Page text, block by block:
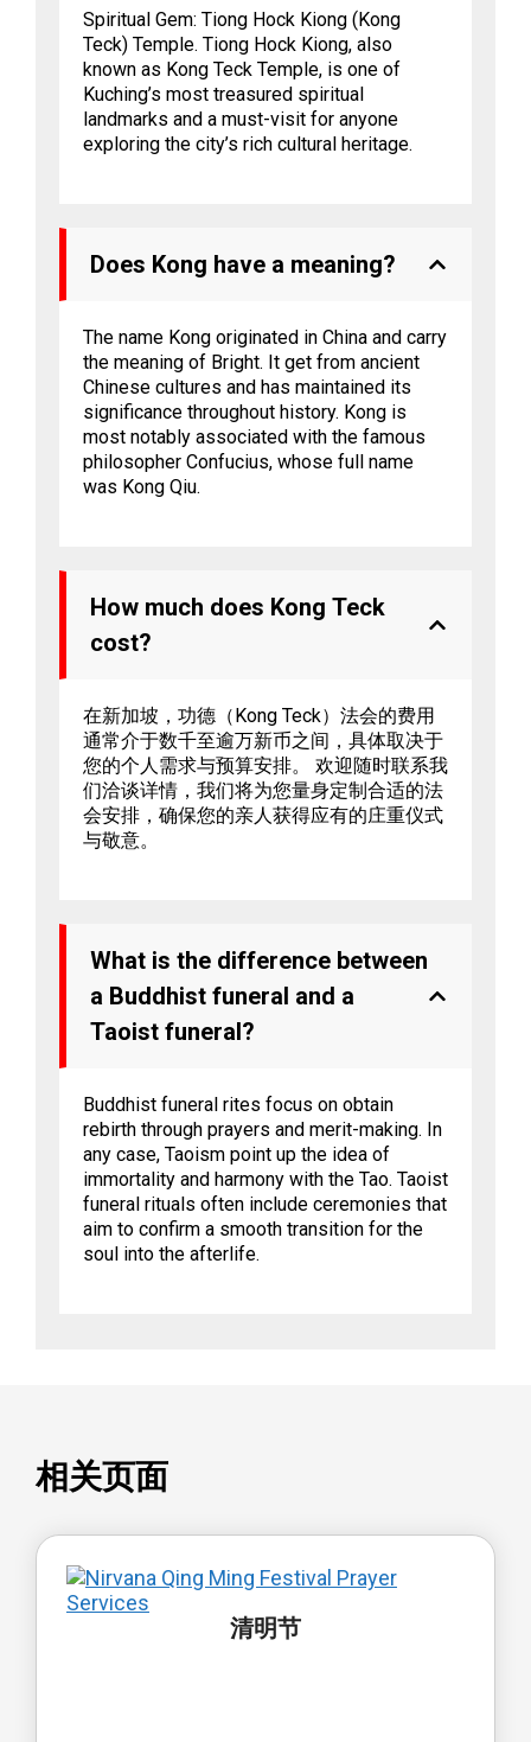
Spiritual Gem: Tiong Hock Kiong (Kong
Teck) Temple. Tiong Hock Kiong, also
known as Kong Teck Temple, is one of
Kuching’s most treasured spiritual
landmarks and a must-visit for anyone
exploring the city’s rich cultural heritage.
Does Kong have a meaning?
The name Kong originated in China and carry
the meaning of Bright. It get from ancient
Chinese cultures and has maintained its
significance throughout history. Kong is
most notably associated with the famous
philosopher Confucius, whose full name
was Kong Qiu.
How much does Kong Teck
cost?
在新加坡，功德（Kong Teck）法会的费用
通常介于数千至逾万新币之间，具体取决于
您的个人需求与预算安排。 欢迎随时联系我
们洽谈详情，我们将为您量身定制合适的法
会安排，确保您的亲人获得应有的庄重仪式
与敬意。
What is the difference between
a Buddhist funeral and a
Taoist funeral?
Buddhist funeral rites focus on obtain
rebirth through prayers and merit-making. In
any case, Taoism point up the idea of
immortality and harmony with the Tao. Taoist
funeral rituals often include ceremonies that
aim to confirm a smooth transition for the
soul into the afterlife.
相关页面
清明节